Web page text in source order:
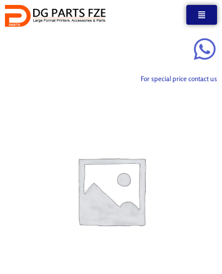
Skip
content
For special price contact us